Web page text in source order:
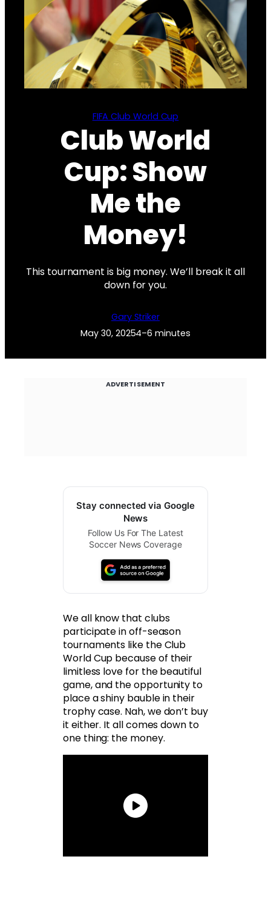
FIFA Club World Cup
Club World
Cup: Show
Me the
Money!
This tournament is big money. We’ll break it all
down for you.
Gary Striker
May 30, 20254–6 minutes
ADVERTISEMENT
Stay connected via Google
News
Follow Us For The Latest
Soccer News Coverage
We all know that clubs
participate in off-season
tournaments like the Club
World Cup because of their
limitless love for the beautiful
game, and the opportunity to
place a shiny bauble in their
trophy case. Nah, we don’t buy
it either. It all comes down to
one thing: the money.